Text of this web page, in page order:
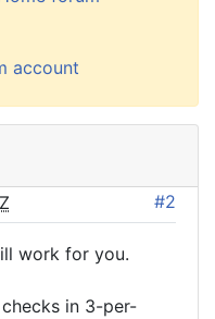
account
#2
work for you.
in 3-per-